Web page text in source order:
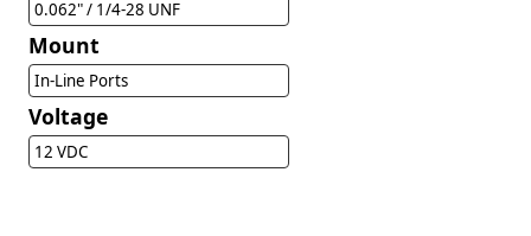
0.062" / 1/4-28 UNF
Mount
In-Line Ports
Voltage
12 VDC